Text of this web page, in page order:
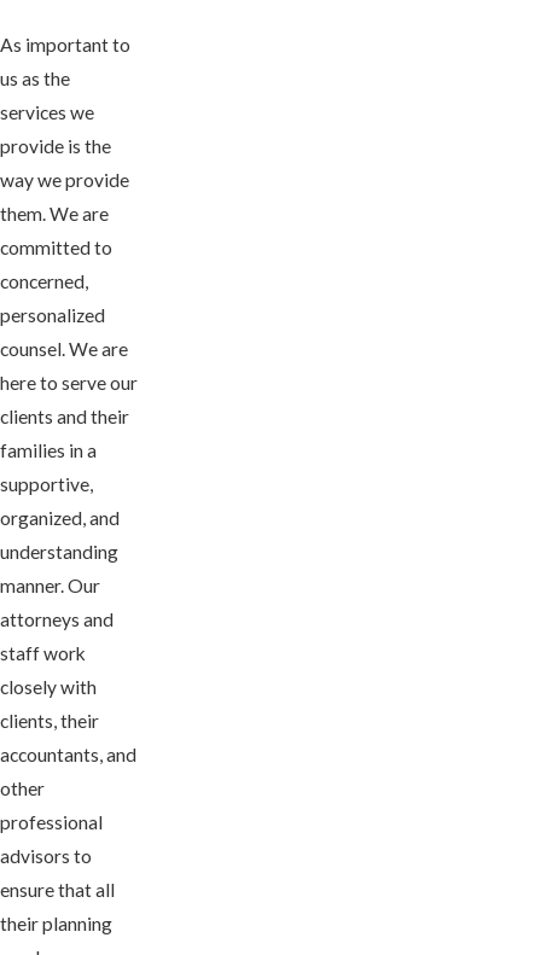
As important to
us as the
services we
provide is the
way we provide
them. We are
committed to
concerned,
personalized
counsel. We are
here to serve our
clients and their
families in a
supportive,
organized, and
understanding
manner. Our
attorneys and
staff work
closely with
clients, their
accountants, and
other
professional
advisors to
ensure that all
their planning